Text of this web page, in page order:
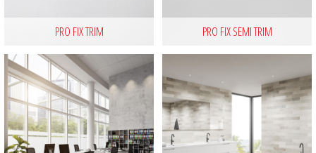
PRO FIX TRIM PRO FIX SEMI TRIM